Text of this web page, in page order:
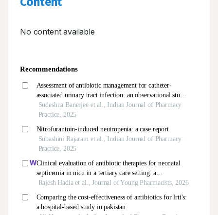
No content available